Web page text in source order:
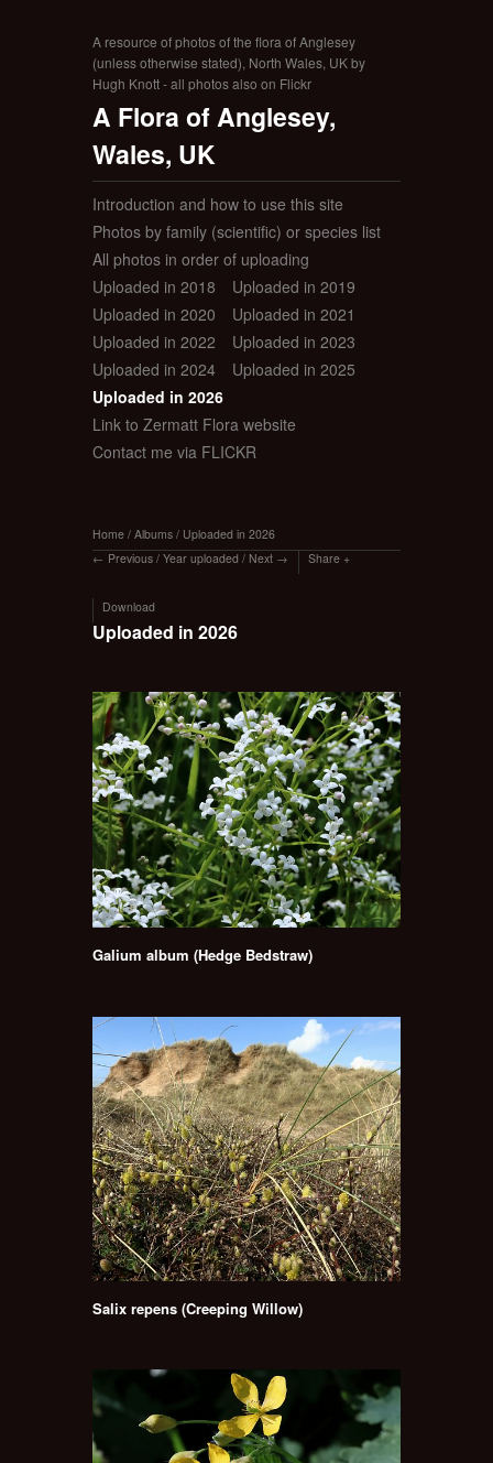
A resource of photos of the flora of Anglesey
(unless otherwise stated), North Wales, UK by
Hugh Knott - all photos also on Flickr
A Flora of Anglesey,
Wales, UK
Introduction and how to use this site
Photos by family (scientific) or species list
All photos in order of uploading
Uploaded in 2018
Uploaded in 2019
Uploaded in 2020
Uploaded in 2021
Uploaded in 2022
Uploaded in 2023
Uploaded in 2024
Uploaded in 2025
Uploaded in 2026
Link to Zermatt Flora website
Contact me via FLICKR
Home / Albums / Uploaded in 2026
Previous / Year uploaded / Next Share
Download
Uploaded in 2026
Galium album (Hedge Bedstraw)
Salix repens (Creeping Willow)